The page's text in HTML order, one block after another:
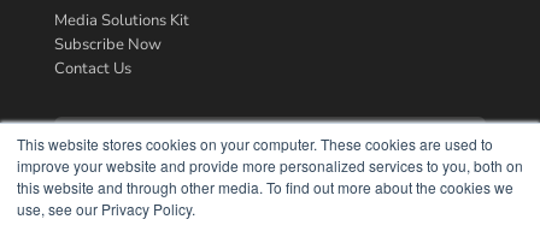
This website stores cookies on your computer. These cookies are used to
improve your website and provide more personalized services to you, both on
this website and through other media. To find out more about the cookies we
use, see our Privacy Policy.
Media Solutions Kit
Subscribe Now
Contact Us